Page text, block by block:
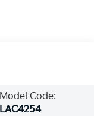
Model Code:
LAC4254